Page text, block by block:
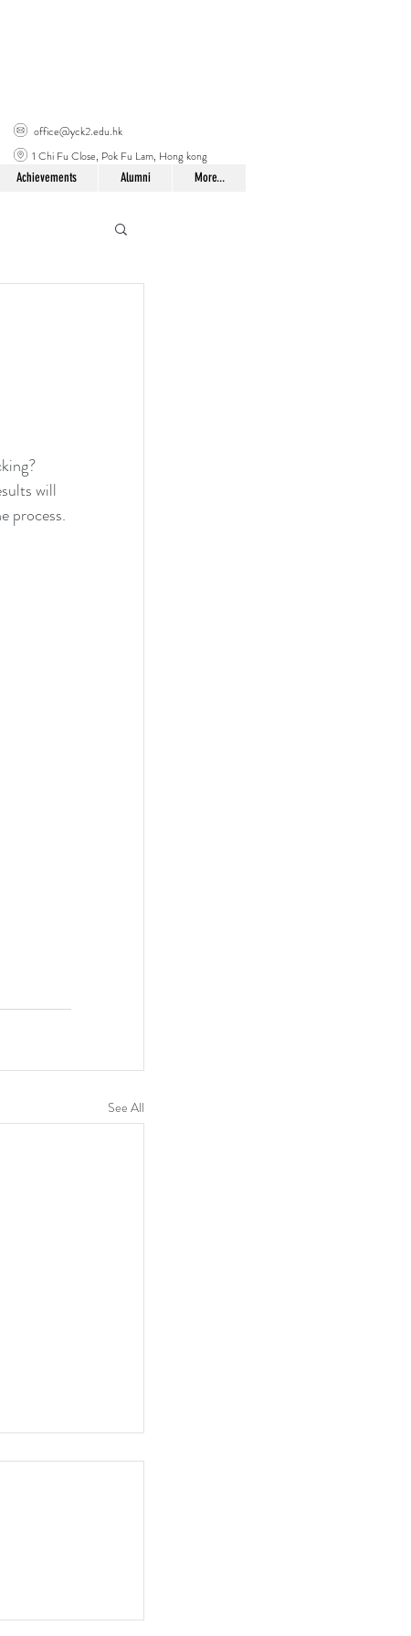
office@yck2.edu.hk
1 Chi Fu Close, Pok Fu Lam, Hong kong
Achievements Alumni More...
will
process.
See All